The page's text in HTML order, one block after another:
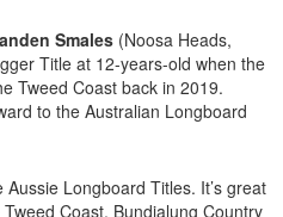
Smales (Noosa Heads,
Title at 12-years-old when the
Tweed Coast back in 2019.
to the Australian Longboard
Aussie Longboard Titles. It’s great
Coast, Bundjalung Country